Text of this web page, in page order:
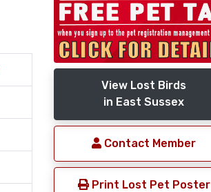
View Lost Birds
in East Sussex
Contact Member
Print Lost Pet Poster